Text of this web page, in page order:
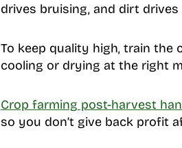
drives bruising, and dirt
To keep quality high, train the
cooling or drying at the right
Crop farming post-harvest
so you don’t give back profit